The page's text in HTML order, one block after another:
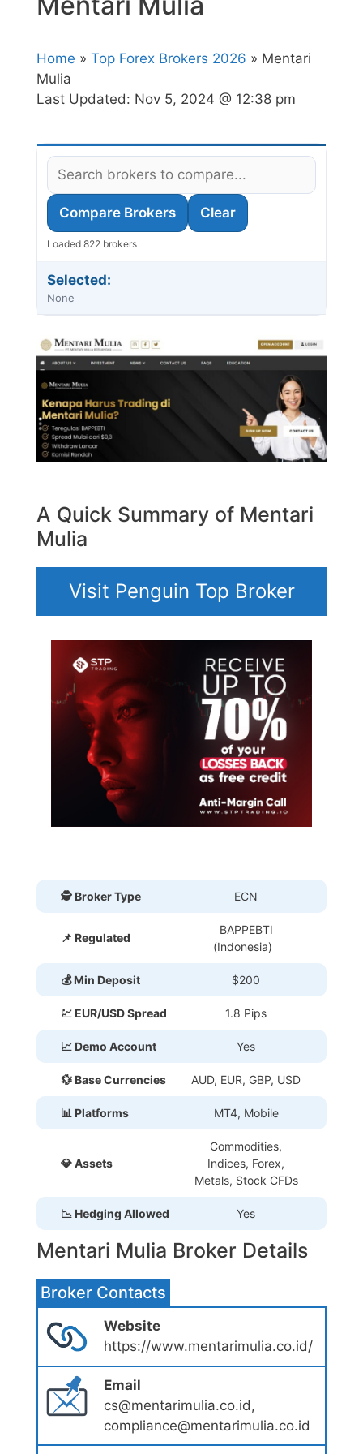
Home » Top Forex Brokers 2026 » Mentari
Mulia
Last Updated: Nov 5, 2024 @ 12:38 pm
Compare Brokers Clear
Loaded 822 brokers
Selected:
None
A Quick Summary of Mentari
Mulia
Visit Penguin Top Broker
🕵 Broker Type ECN
📌 Regulated
BAPPEBTI
(Indonesia)
💰 Min Deposit $200
💹 EUR/USD Spread 1.8 Pips
📈 Demo Account Yes
💱 Base Currencies AUD, EUR, GBP, USD
📊 Platforms MT4, Mobile
💎 Assets
Commodities,
Indices, Forex,
Metals, Stock CFDs
📉 Hedging Allowed Yes
Mentari Mulia Broker Details
Broker Contacts
Website
https://www.mentarimulia.co.id/
Email
cs@mentarimulia.co.id,
compliance@mentarimulia.co.id